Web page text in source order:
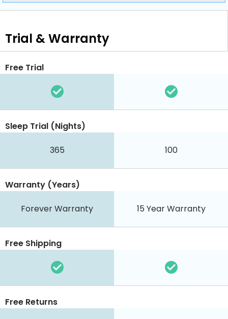
Trial & Warranty
Free Trial
Sleep Trial (Nights)
365 100
Warranty (Years)
Forever Warranty 15 Year Warranty
Free Shipping
Free Returns